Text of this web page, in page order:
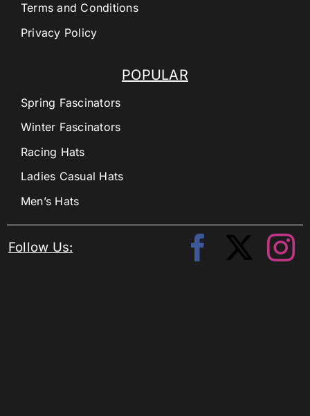
POPULAR
Spring Fascinators
Winter Fascinators
Racing Hats
Ladies Casual Hats
Men’s Hats
Terms and Conditions
Privacy Policy
Follow Us: